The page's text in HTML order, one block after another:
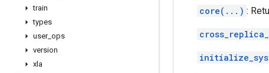
train
types
user_ ops
version
xla
core(...) :